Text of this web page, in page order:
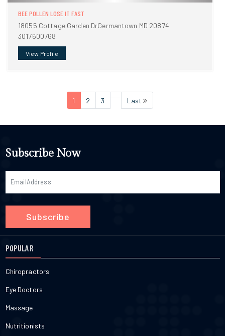
BEE POLLEN LOSE IT FAST
18055 Cottage Garden DrGermantown MD 20874
3017600768
View Profile
1 2 3 Last
Subscribe Now
Subscribe
POPULAR
Chiropractors
Eye Doctors
Massage
Nutritionists